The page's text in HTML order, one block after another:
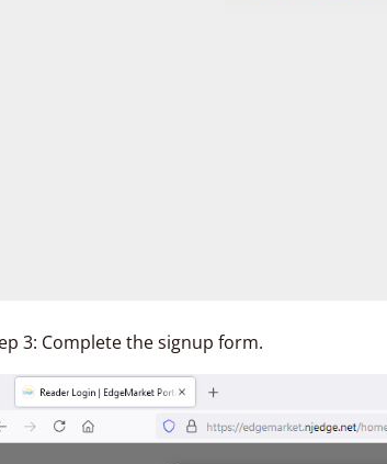
3: Complete the signup form.